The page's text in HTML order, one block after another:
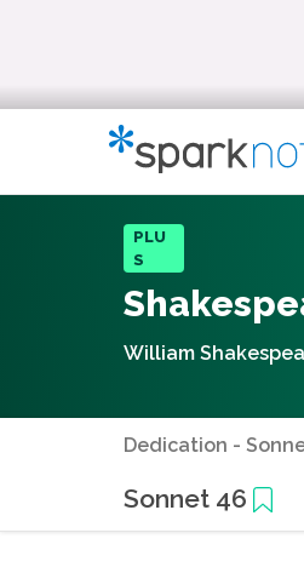
PLU
S
William
Dedication -
Sonnet 46